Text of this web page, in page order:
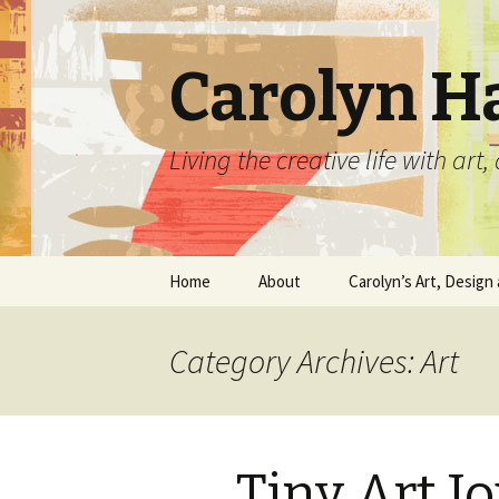
Carolyn
Living the creative life with
Skip
Home About
Classes and Events
Carolyn’s Art, Design
Home Decor
Category Archives: Art